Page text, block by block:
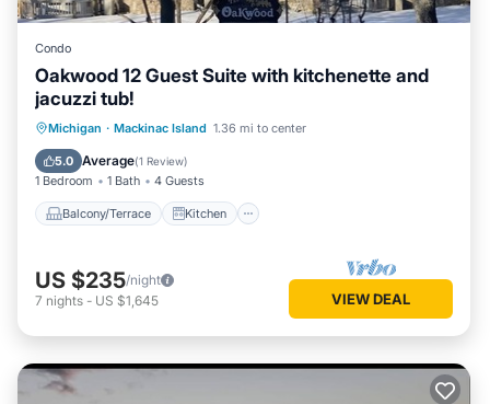
Condo
Oakwood 12 Guest Suite with kitchenette and
jacuzzi tub!
Michigan · Mackinac Island 1.36 mi to center
5.0 Average(1 Review)
1 Bedroom 1 Bath 4 Guests
Balcony/Terrace Kitchen
Balcony/Terrace
Kitchen
Air Conditioner
US $235/night
7 nights - US $1,645 VIEW DEAL